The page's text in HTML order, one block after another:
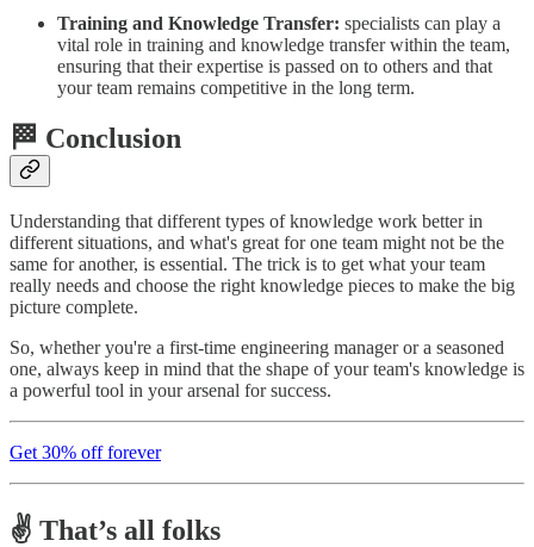
Training and Knowledge Transfer: specialists can play a
vital role in training and knowledge transfer within the team,
ensuring that their expertise is passed on to others and that
your team remains competitive in the long term.
🏁 Conclusion
Understanding that different types of knowledge work better in
different situations, and what's great for one team might not be the
same for another, is essential. The trick is to get what your team
really needs and choose the right knowledge pieces to make the big
picture complete.
So, whether you're a first-time engineering manager or a seasoned
one, always keep in mind that the shape of your team's knowledge is
a powerful tool in your arsenal for success.
Get 30% off forever
✌️ That’s all folks